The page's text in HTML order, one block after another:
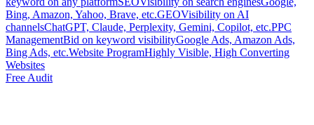
Bing, Amazon, Yahoo, Brave, etc.GEOVisibility on AI
channelsChatGPT, Claude, Perplexity, Gemini, Copilot, etc.PPC
ManagementBid on keyword visibilityGoogle Ads, Amazon Ads,
Bing Ads, etc.Website ProgramHighly Visible, High Converting
Websites
Free Audit